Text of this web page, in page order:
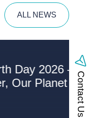
ALL NEWS
–
Contact Us